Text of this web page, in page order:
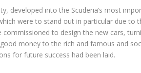
developed into the Scuderia’s most
were to stand out in particular due to
commissioned to design the new cars,
money to the rich and famous and
for future success had been laid.